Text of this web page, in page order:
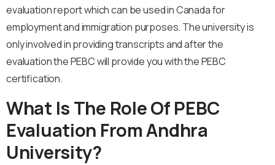
evaluation report which can be used in Canada for
employment and immigration purposes. The university is
only involved in providing transcripts and after the
evaluation the PEBC will provide you with the PEBC
certification.
What Is The Role Of PEBC
Evaluation From Andhra
University?